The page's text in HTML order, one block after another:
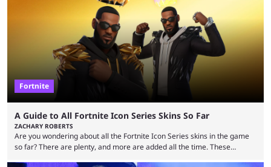
many games had set new records in viewership, including one name
leading the way in views: Mobile Legends: Bang Bang. MLBB leads the
viewership charts with the ...
Fortnite
A Guide to All Fortnite Icon Series Skins So Far
ZACHARY ROBERTS
Are you wondering about all the Fortnite Icon Series skins in the game
so far? There are plenty, and more are added all the time. These